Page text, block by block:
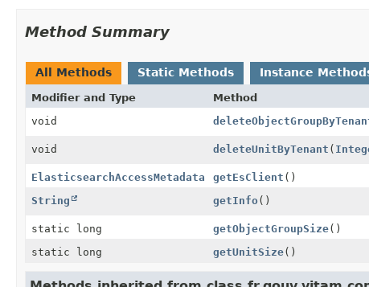
Method Summary
All Methods Static Methods Instance
Modifier and Type Method
void
void deleteUnitByTenant (
ElasticsearchAccessMetadata getEsClient ()
String
getInfo()
static long getObjectGroupSize()
static long
getUnitSize()